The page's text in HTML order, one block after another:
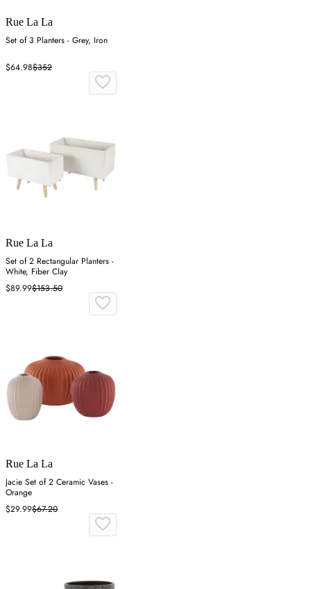
Rue La La
Set of 3 Planters - Grey, Iron
$64.98$352
Rue La La
Set of 2 Rectangular Planters -
White, Fiber Clay
$89.99$153.50
Rue La La
Jacie Set of 2 Ceramic Vases -
Orange
$29.99$67.20